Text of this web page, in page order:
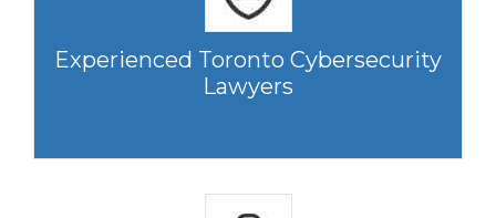
Experienced Toronto Cybersecurity
Lawyers